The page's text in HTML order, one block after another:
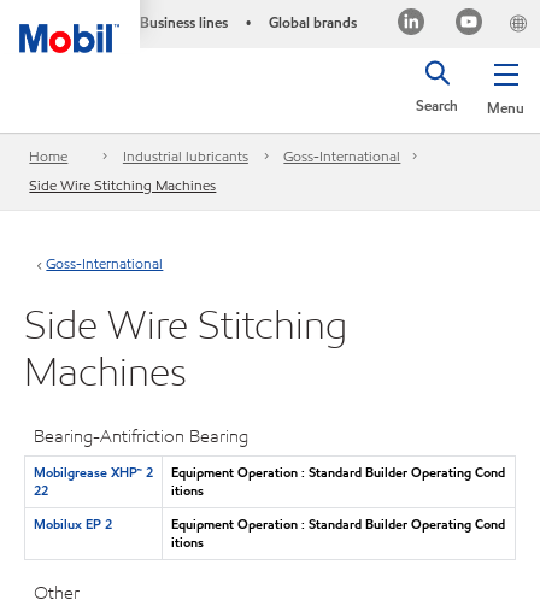
Business lines • Global brands
Menu
Search
Home Industrial lubricants
Goss-International
Side Wire Stitching Machines
Goss-International
Side Wire Stitching
Machines
Bearing-Antifriction Bearing
Mobilgrease XHP™ 2
22
Equipment Operation : Standard Builder Operating Cond
itions
Mobilux EP 2
Equipment Operation : Standard Builder Operating Cond
itions
Other